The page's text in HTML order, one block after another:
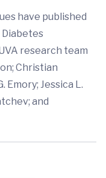
have published
research team
Christian
Emory; Jessica L.
and